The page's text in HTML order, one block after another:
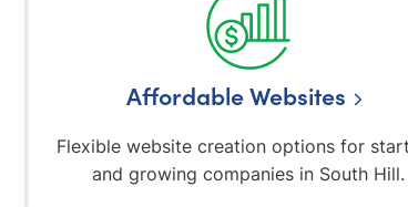
Affordable Websites
Flexible website creation options for
and growing companies in South Hill.